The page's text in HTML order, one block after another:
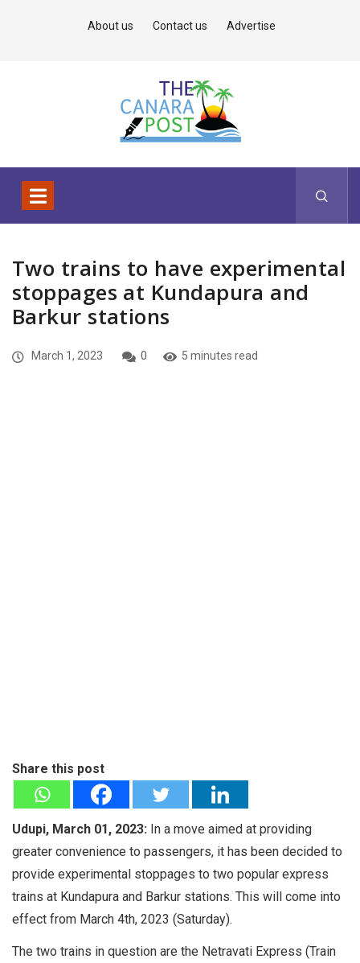
About us Contact us Advertise
Two trains to have experimental
stoppages at Kundapura and
Barkur stations
March 1, 2023 0 5 minutes read
Share this post
Udupi, March 01, 2023: In a move aimed at providing
greater convenience to passengers, it has been decided to
provide experimental stoppages to two popular express
trains at Kundapura and Barkur stations. This will come into
effect from March 4th, 2023 (Saturday).
The two trains in question are the Netravati Express (Train